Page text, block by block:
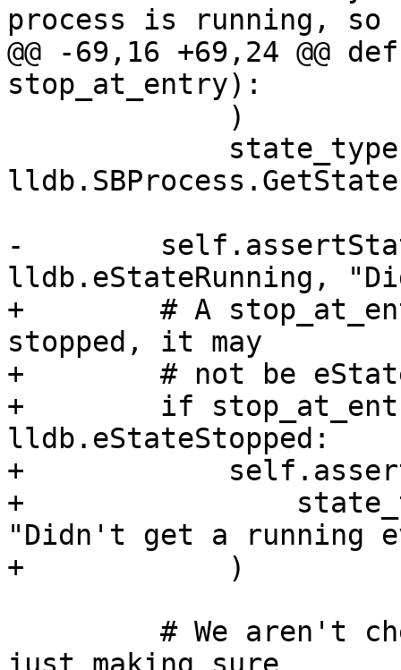
process is running, so
@@ -69,16 +69,24
stop_at_entry):
-
lldb.eStateRunning,
+        # A
stopped, it may
+        # not be
+        if
lldb.eStateStopped:
+
+
"Didn't get a running
+            )